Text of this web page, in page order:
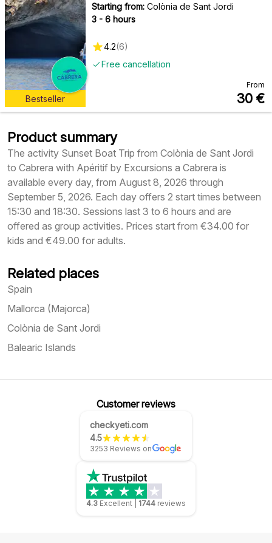
Bestseller
Starting from: Colònia de Sant Jordi
3 - 6 hours
Free cancellation
4.2(6)
From
30 €
Product summary
The activity Sunset Boat Trip from Colònia de Sant Jordi
to Cabrera with Apéritif by Excursions a Cabrera is
available every day, from August 8, 2026 through
September 5, 2026. Each day offers 2 start times between
15:30 and 18:30. Sessions last 3 to 6 hours and are
offered as group activities. Prices start from €34.00 for
kids and €49.00 for adults.
Related places
Spain
Mallorca (Majorca)
Colònia de Sant Jordi
Balearic Islands
Customer reviews
checkyeti.com
4.5
3253 Reviews on
4.3 Excellent 1744 reviews